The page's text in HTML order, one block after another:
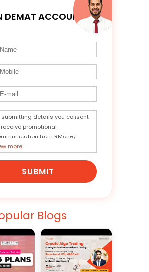
DEMAT ACCOUNT
submitting details you consent
promotional
from RMoney.
more
SUBMIT
Blogs